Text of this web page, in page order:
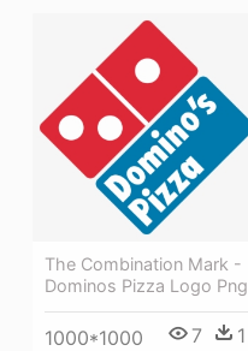
The Combination Mark -
Dominos Pizza Logo Png
1000*1000 7 1